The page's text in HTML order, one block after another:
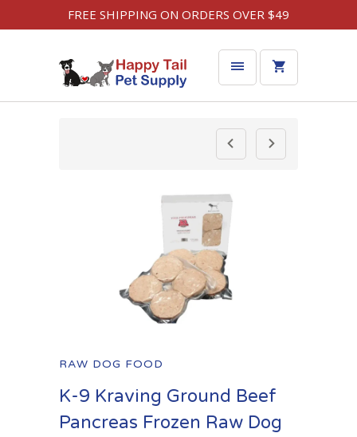
FREE SHIPPING ON ORDERS OVER $49
RAW DOG FOOD
K-9 Kraving Ground Beef
Pancreas Frozen Raw Dog